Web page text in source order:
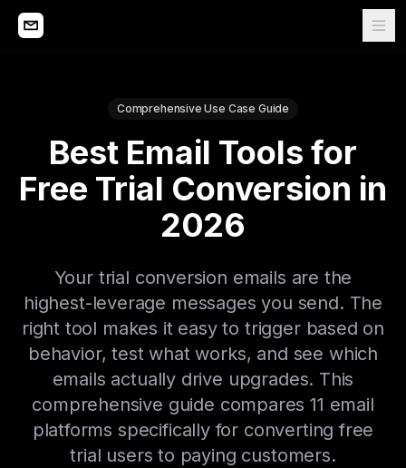
Comprehensive Use Case Guide
Best Email Tools for
Free Trial Conversion in
2026
Your trial conversion emails are the
highest-leverage messages you send. The
right tool makes it easy to trigger based on
behavior, test what works, and see which
emails actually drive upgrades. This
comprehensive guide compares 11 email
platforms specifically for converting free
trial users to paying customers.